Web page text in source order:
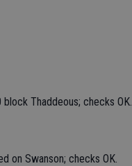
Thaddeous; checks OK.
on Swanson; checks OK.